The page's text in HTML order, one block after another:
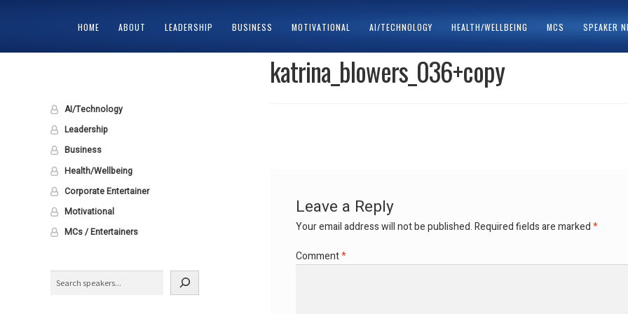
HOME ABOUT LEADERSHIP BUSINESS MOTIVATIONAL AI/TECHNOLOGY HEALTH/WELLBEING MCS SPEAKER
MY ACCOUNT PRIVACY POLICY
katrina_blowers_036+copy
Leave a Reply
Your email address will not be published.Required fields are marked*
Comment*
AI/Technology
Leadership
Business
Health/Wellbeing
Corporate Entertainer
Motivational
MCs / Entertainers